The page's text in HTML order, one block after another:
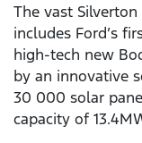
The vast
includes Ford’s
high-tech new
by an innovative
30 000 solar
capacity of